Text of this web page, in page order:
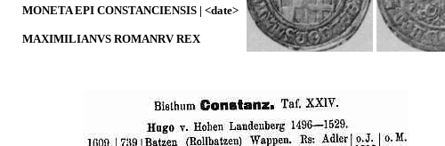
MONETA EPI CONSTANCIENSIS | <date>
MAXIMILIANVS ROMANRV REX